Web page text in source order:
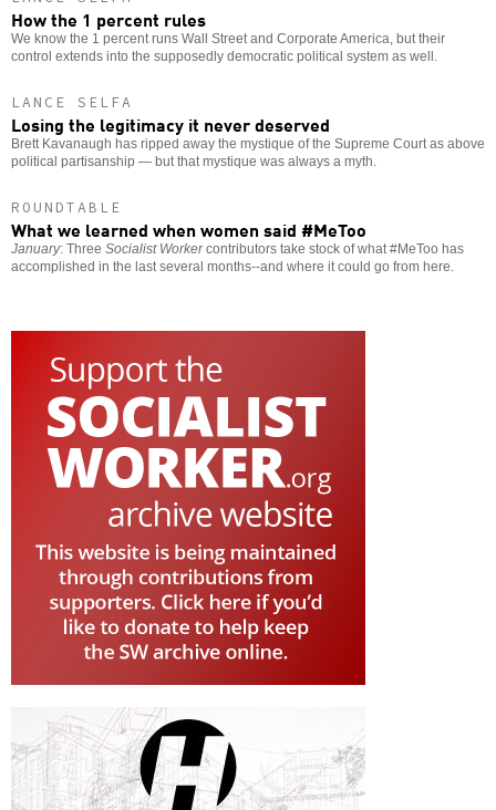
How the 1 percent rules
We know the 1 percent runs Wall Street and Corporate America, but their
control extends into the supposedly democratic political system as well.
LANCE SELFA
Losing the legitimacy it never deserved
Brett Kavanaugh has ripped away the mystique of the Supreme Court as above
political partisanship — but that mystique was always a myth.
ROUNDTABLE
What we learned when women said #MeToo
January: Three Socialist Workercontributors take stock of what #MeToo has
accomplished in the last several months--and where it could go from here.